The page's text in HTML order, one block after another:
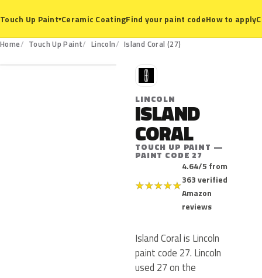
Touch Up Paint▾Ceramic CoatingFind your paint codeHow to apply
Home Touch Up Paint Lincoln Island Coral (27)
27
L
LINCOLN
ISLAND
CORAL
TOUCH UP PAINT —
PAINT CODE 27
★★★★★
4.64/5 from
363 verified
Amazon
reviews
Island Coral is Lincoln
paint code 27. Lincoln
used 27 on the